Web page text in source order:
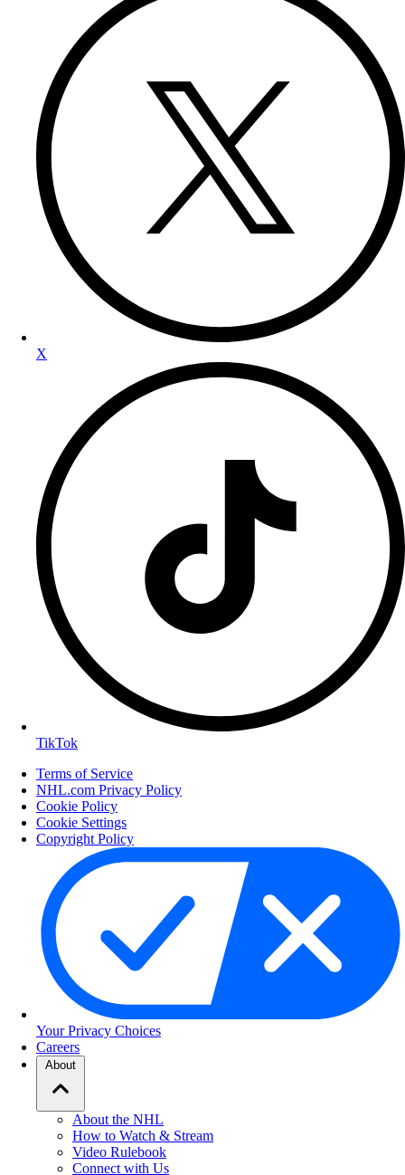
X
TikTok
Terms of Service
NHL.com Privacy Policy
Cookie Policy
Cookie Settings
Copyright Policy
Your Privacy Choices
Careers
About
About the NHL
How to Watch & Stream
Video Rulebook
Connect with Us